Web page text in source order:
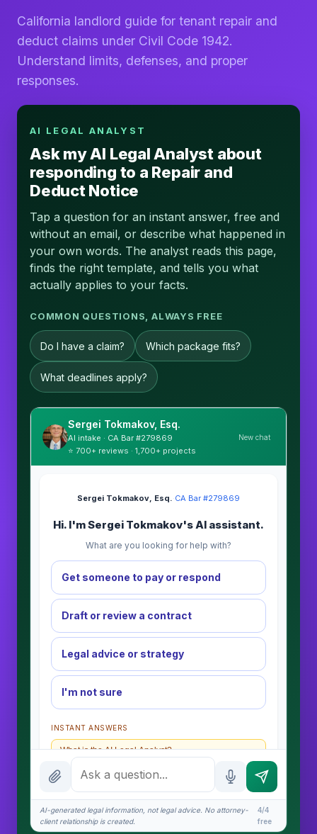
California landlord guide for tenant repair and
deduct claims under Civil Code 1942.
Understand limits, defenses, and proper
responses.
AI LEGAL ANALYST
Ask my AI Legal Analyst about
responding to a Repair and
Deduct Notice
Tap a question for an instant answer, free and
without an email, or describe what happened in
your own words. The analyst reads this page,
finds the right template, and tells you what
actually applies to your facts.
COMMON QUESTIONS, ALWAYS FREE
Do I have a claim? Which package fits?
What deadlines apply?
Sergei Tokmakov, Esq.
AI intake · CA Bar #279869
⭐ 700+ reviews · 1,700+ projects
New chat
Sergei Tokmakov, Esq.·CA Bar #279869
Hi. I'm Sergei Tokmakov's AI assistant.
What are you looking for help with?
Get someone to pay or respond
Draft or review a contract
Legal advice or strategy
I'm not sure
INSTANT ANSWERS
What is the AI Legal Analyst?
How attorney review works
Is this legal advice?
AI-generated legal information, not legal advice. No attorney-
client relationship is created.
4/4
free